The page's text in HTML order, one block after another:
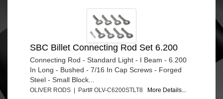
SBC Billet Connecting Rod Set 6.200
Connecting Rod - Standard Light - I Beam - 6.200
In Long - Bushed - 7/16 In Cap Screws - Forged
Steel - Small Block...
OLIVER RODS | Part# OLV-C6200STLT8 More Details...